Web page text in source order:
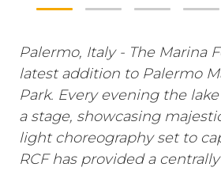
Palermo, Italy - The Marina
latest addition to Palermo
Park. Every evening the
a stage, showcasing
light choreography set to
RCF has provided a